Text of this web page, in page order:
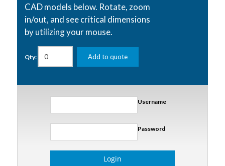
CAD models below. Rotate, zoom
in/out, and see critical dimensions
by utilizing your mouse.
Qty: Add to quote
Username
Password
Login